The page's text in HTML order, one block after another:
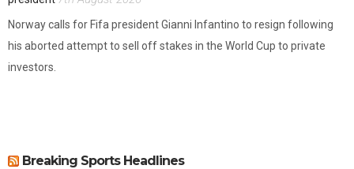
Norway calls for Fifa president Gianni Infantino to resign following
his aborted attempt to sell off stakes in the World Cup to private
investors.
Breaking Sports Headlines